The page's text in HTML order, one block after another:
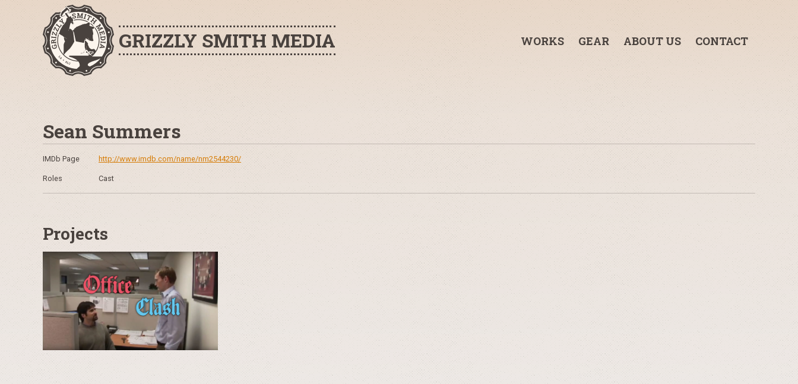
GRIZZLY SMITH MEDIA WORKS GEAR
3-TON GRIP TRUCK
1-TON GRIP TRUCK
ABOUT US CONTACT
Sean Summers
IMDb Page http://www.imdb.com/name/nm2544230/
Roles Cast
Projects